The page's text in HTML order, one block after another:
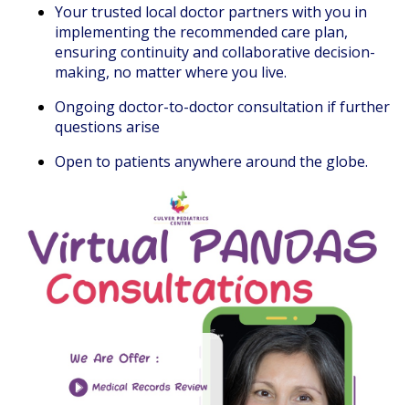
Your trusted local doctor partners with you in
implementing the recommended care plan,
ensuring continuity and collaborative decision-
making, no matter where you live.
Ongoing doctor-to-doctor consultation if further
questions arise
Open to patients anywhere around the globe.